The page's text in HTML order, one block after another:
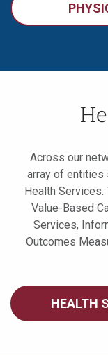
Across our
array of entities
Health Services.
Value-Based
Services,
Outcomes
HEALTH